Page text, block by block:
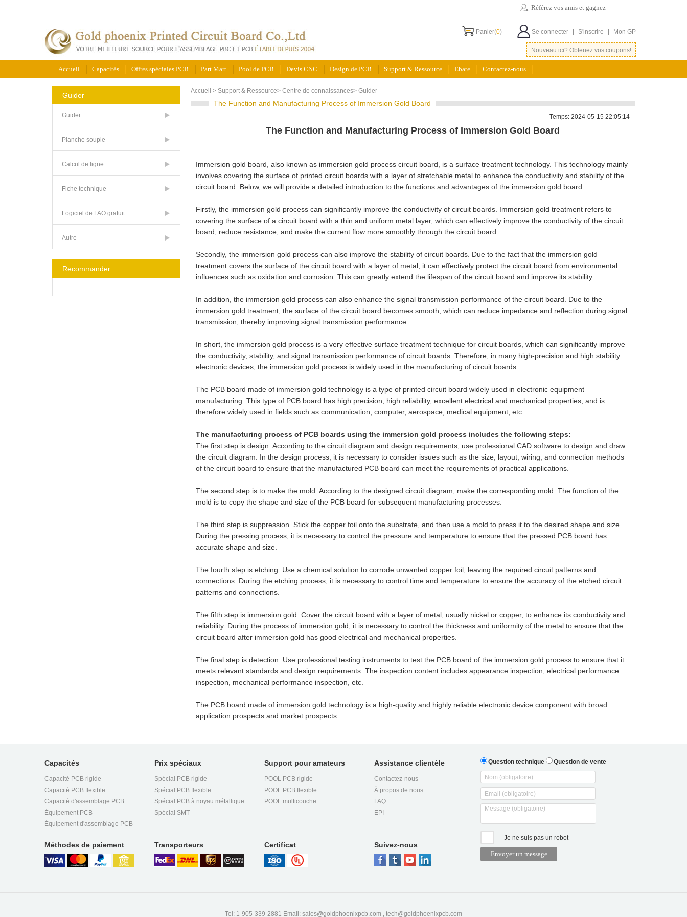
Référez vos amis et gagnez
Panier(0) Se connecter S'inscrire Mon GP
Nouveau ici? Obtenez vos coupons!
Accueil Capacités Offres spéciales PCB Part Mart Pool de PCB Devis CNC Design de PCB Support & Ressource Ebate Contactez-nous
Guider
Guider
Planche souple
Calcul de ligne
Fiche technique
Logiciel de FAO gratuit
Autre
Recommander
Accueil > Support & Ressource> Centre de connaissances> Guider
The Function and Manufacturing Process of Immersion Gold Board
Temps: 2024-05-15 22:05:14
The Function and Manufacturing Process of Immersion Gold Board
Immersion gold board, also known as immersion gold process circuit board, is a surface treatment technology. This technology mainly
involves covering the surface of printed circuit boards with a layer of stretchable metal to enhance the conductivity and stability of the
circuit board. Below, we will provide a detailed introduction to the functions and advantages of the immersion gold board.
Firstly, the immersion gold process can significantly improve the conductivity of circuit boards. Immersion gold treatment refers to
covering the surface of a circuit board with a thin and uniform metal layer, which can effectively improve the conductivity of the circuit
board, reduce resistance, and make the current flow more smoothly through the circuit board.
Secondly, the immersion gold process can also improve the stability of circuit boards. Due to the fact that the immersion gold
treatment covers the surface of the circuit board with a layer of metal, it can effectively protect the circuit board from environmental
influences such as oxidation and corrosion. This can greatly extend the lifespan of the circuit board and improve its stability.
In addition, the immersion gold process can also enhance the signal transmission performance of the circuit board. Due to the
immersion gold treatment, the surface of the circuit board becomes smooth, which can reduce impedance and reflection during signal
transmission, thereby improving signal transmission performance.
In short, the immersion gold process is a very effective surface treatment technique for circuit boards, which can significantly improve
the conductivity, stability, and signal transmission performance of circuit boards. Therefore, in many high-precision and high stability
electronic devices, the immersion gold process is widely used in the manufacturing of circuit boards.
The PCB board made of immersion gold technology is a type of printed circuit board widely used in electronic equipment
manufacturing. This type of PCB board has high precision, high reliability, excellent electrical and mechanical properties, and is
therefore widely used in fields such as communication, computer, aerospace, medical equipment, etc.
The manufacturing process of PCB boards using the immersion gold process includes the following steps:
The first step is design. According to the circuit diagram and design requirements, use professional CAD software to design and draw
the circuit diagram. In the design process, it is necessary to consider issues such as the size, layout, wiring, and connection methods
of the circuit board to ensure that the manufactured PCB board can meet the requirements of practical applications.
The second step is to make the mold. According to the designed circuit diagram, make the corresponding mold. The function of the
mold is to copy the shape and size of the PCB board for subsequent manufacturing processes.
The third step is suppression. Stick the copper foil onto the substrate, and then use a mold to press it to the desired shape and size.
During the pressing process, it is necessary to control the pressure and temperature to ensure that the pressed PCB board has
accurate shape and size.
The fourth step is etching. Use a chemical solution to corrode unwanted copper foil, leaving the required circuit patterns and
connections. During the etching process, it is necessary to control time and temperature to ensure the accuracy of the etched circuit
patterns and connections.
The fifth step is immersion gold. Cover the circuit board with a layer of metal, usually nickel or copper, to enhance its conductivity and
reliability. During the process of immersion gold, it is necessary to control the thickness and uniformity of the metal to ensure that the
circuit board after immersion gold has good electrical and mechanical properties.
The final step is detection. Use professional testing instruments to test the PCB board of the immersion gold process to ensure that it
meets relevant standards and design requirements. The inspection content includes appearance inspection, electrical performance
inspection, mechanical performance inspection, etc.
The PCB board made of immersion gold technology is a high-quality and highly reliable electronic device component with broad
application prospects and market prospects.
Capacités
Capacité PCB rigide
Capacité PCB flexible
Capacité d'assemblage PCB
Équipement PCB
Équipement d'assemblage PCB
Méthodes de paiement
Prix spéciaux
Spécial PCB rigide
Spécial PCB flexible
Spécial PCB à noyau métallique
Spécial SMT
Transporteurs
Support pour amateurs
POOL PCB rigide
POOL PCB flexible
POOL multicouche
Certificat
Assistance clientèle
Contactez-nous
À propos de nous
FAQ
EPI
Suivez-nous
Question technique Question de vente
Je ne suis pas un robot
Tel: 1-905-339-2881 Email: sales@goldphoenixpcb.com , tech@goldphoenixpcb.com